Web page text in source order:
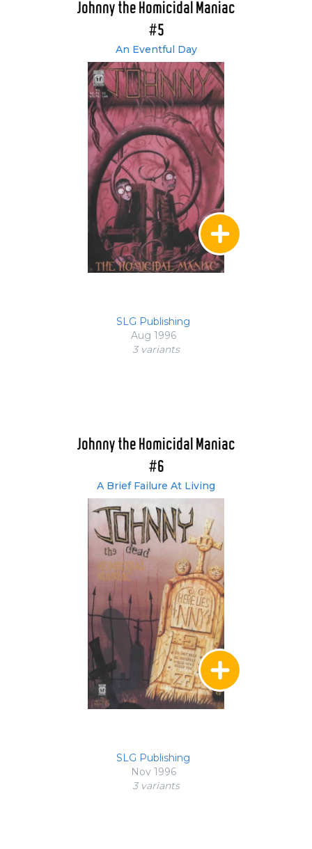
Johnny the Homicidal Maniac
#5
An Eventful Day
SLG Publishing
Aug 1996
3 variants
Johnny the Homicidal Maniac
#6
A Brief Failure At Living
SLG Publishing
Nov 1996
3 variants